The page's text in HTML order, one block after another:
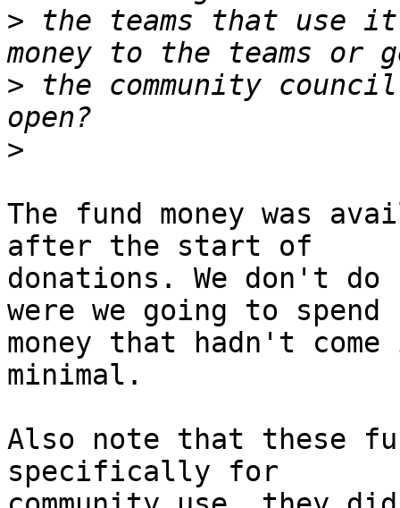
> the teams that use
> the community
>
The fund money was
after the start of
donations. We don't
were we going to spend
money that hadn't
minimal.
Also note that these
specifically for